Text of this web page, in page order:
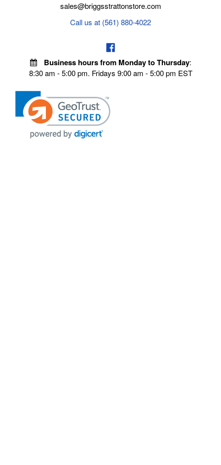
sales@briggsstrattonstore.com
Call us at (561) 880-4022
Business hours from Monday to Thursday:
8:30 am - 5:00 pm. Fridays 9:00 am - 5:00 pm EST